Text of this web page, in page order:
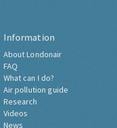
Information
About Londonair
FAQ
What can I do?
Air pollution guide
Research
Videos
News